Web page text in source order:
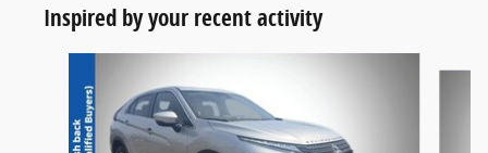
Inspired by your recent activity